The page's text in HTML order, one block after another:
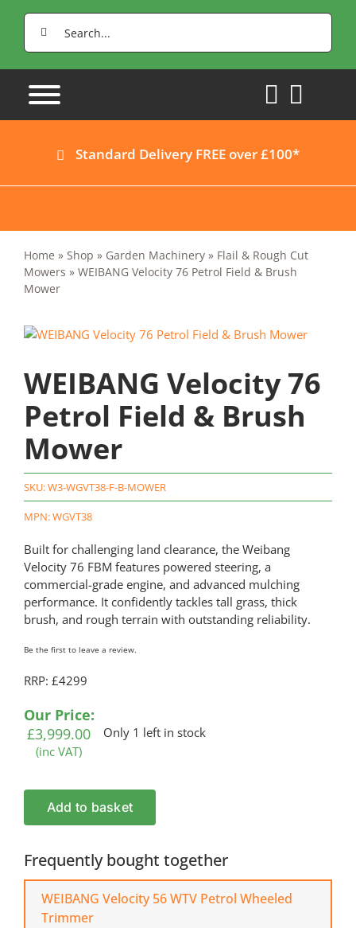
Search
for:
Standard Delivery FREE over £100*
Home » Shop » Garden Machinery» Flail & Rough Cut
Mowers » WEIBANG Velocity 76 Petrol Field & Brush
Mower
WEIBANG Velocity 76
Petrol Field & Brush
Mower
SKU:W3-WGVT38-F-B-MOWER
MPN: WGVT38
Built for challenging land clearance, the Weibang
Velocity 76 FBM features powered steering, a
commercial-grade engine, and advanced mulching
performance. It confidently tackles tall grass, thick
brush, and rough terrain with outstanding reliability.
Be the first to leave a review.
RRP: £4299
Our Price:
£3,999.00
(inc VAT)
Only 1 left in stock
WEIBANG
Velocity
Petrol
Field
&
Brush
Add to basket
Frequently bought together
WEIBANG Velocity 56 WTV Petrol Wheeled
Trimmer